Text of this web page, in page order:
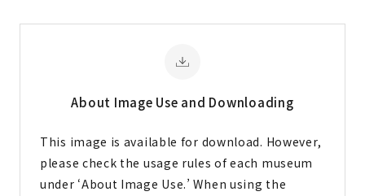
About Image Use and Downloading
This image is available for download. However,
please check the usage rules of each museum
under ‘About Image Use.’ When using the